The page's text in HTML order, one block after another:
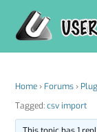
content
Home › Forums ›
Tagged:csv import